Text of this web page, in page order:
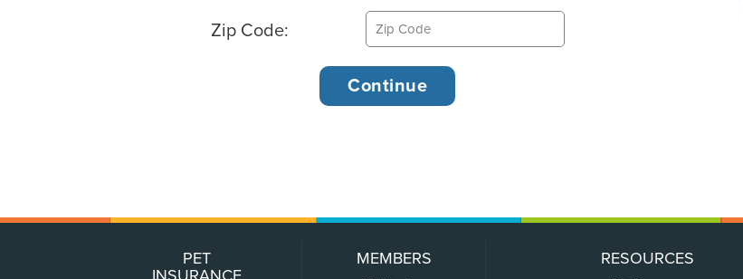
Zip Code:
PET
MEMBERS RESOURCES